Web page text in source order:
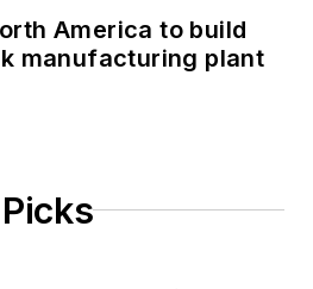
America to build
manufacturing plant